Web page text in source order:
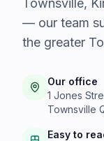
— our team
the greater
Our office
1 Jones
Townsville
Easy to